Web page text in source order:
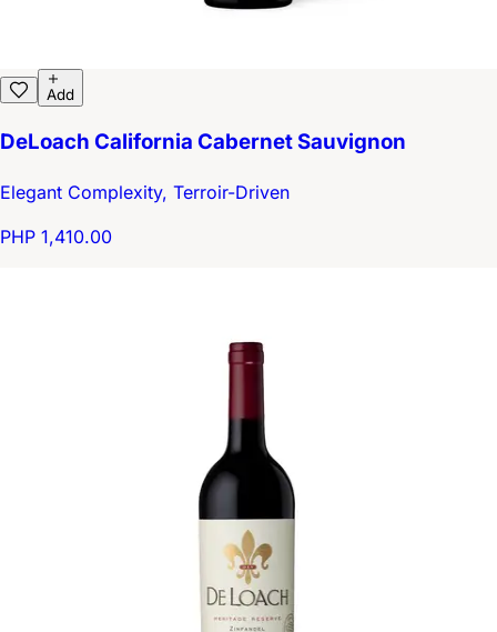
Add
DeLoach California Cabernet Sauvignon
Elegant Complexity, Terroir-Driven
PHP 1,410.00